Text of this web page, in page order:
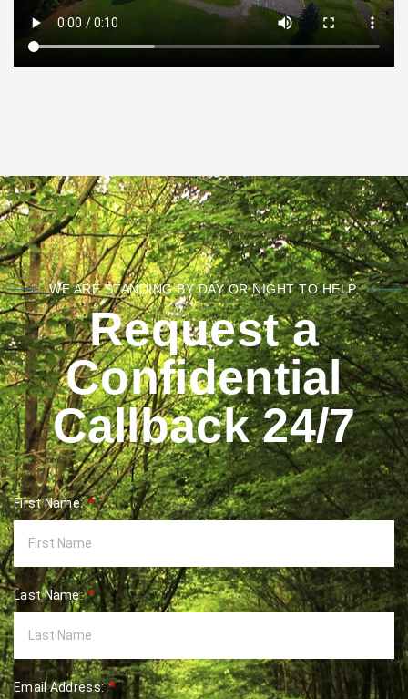
WE ARE STANDING BY DAY OR NIGHT TO HELP.
Request a
Confidential
Callback 24/7
First Name:
Last Name:
Email Address: